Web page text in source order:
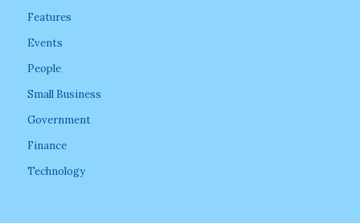
Features
Events
People
Small Business
Government
Finance
Technology